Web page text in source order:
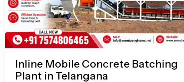
Inline Mobile Concrete Batching
Plant in Telangana